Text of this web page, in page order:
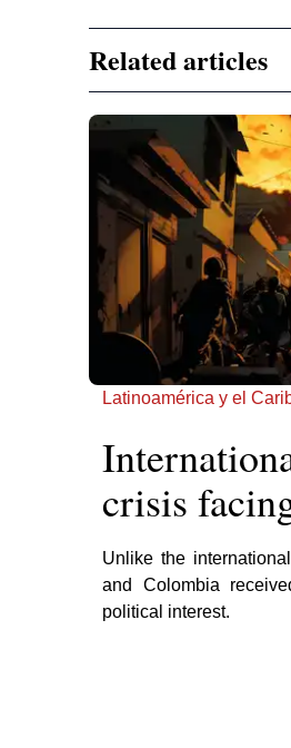
Related articles
Latinoamérica y el
crisis
Unlike the
and Colombia
political interest.